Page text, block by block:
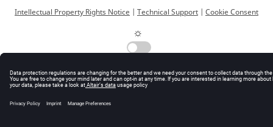
Intellectual Property Rights Notice | Technical Support | Cookie Consent
☼